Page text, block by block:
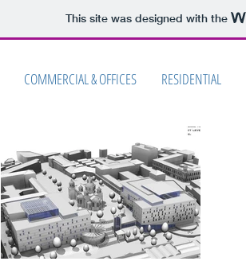
This site was designed with the
COMMERCIAL & OFFICES RESIDENTIAL